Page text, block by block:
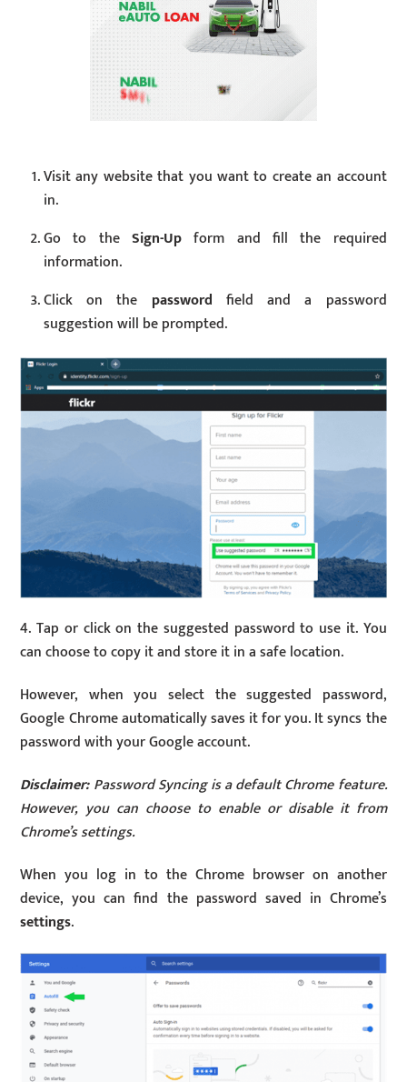
Visit any website that you want to create an account
in.
Go to the Sign-Upform and fill the required
information.
Click on the password field and a password
suggestion will be prompted.
4. Tap or click on the suggested password to use it. You
can choose to copy it and store it in a safe location.
However, when you select the suggested password,
Google Chrome automatically saves it for you. It syncs the
password with your Google account.
Disclaimer:Password Syncing is a default Chrome feature.
However, you can choose to enable or disable it from
Chrome’s settings.
When you log in to the Chrome browser on another
device, you can find the password saved in Chrome’s
settings.